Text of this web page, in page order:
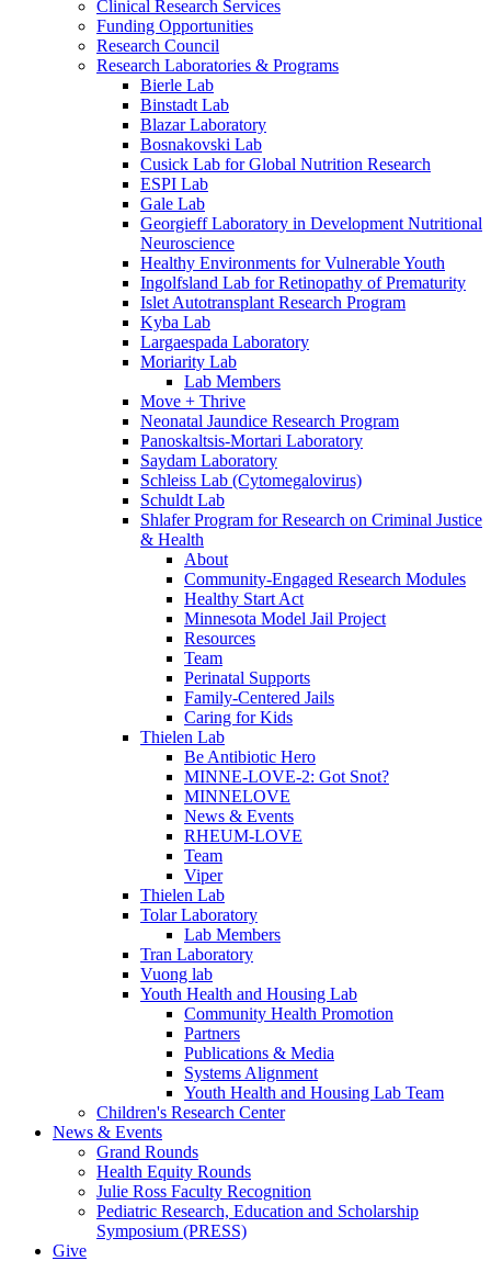
Clinical Research Services
Funding Opportunities
Research Council
Research Laboratories & Programs
Bierle Lab
Binstadt Lab
Blazar Laboratory
Bosnakovski Lab
Cusick Lab for Global Nutrition Research
ESPI Lab
Gale Lab
Georgieff Laboratory in Development Nutritional
Neuroscience
Healthy Environments for Vulnerable Youth
Ingolfsland Lab for Retinopathy of Prematurity
Islet Autotransplant Research Program
Kyba Lab
Largaespada Laboratory
Moriarity Lab
Lab Members
Move + Thrive
Neonatal Jaundice Research Program
Panoskaltsis-Mortari Laboratory
Saydam Laboratory
Schleiss Lab (Cytomegalovirus)
Schuldt Lab
Shlafer Program for Research on Criminal Justice
& Health
About
Community-Engaged Research Modules
Healthy Start Act
Minnesota Model Jail Project
Resources
Team
Perinatal Supports
Family-Centered Jails
Caring for Kids
Thielen Lab
Be Antibiotic Hero
MINNE-LOVE-2: Got Snot?
MINNELOVE
News & Events
RHEUM-LOVE
Team
Viper
Thielen Lab
Tolar Laboratory
Lab Members
Tran Laboratory
Vuong lab
Youth Health and Housing Lab
Community Health Promotion
Partners
Publications & Media
Systems Alignment
Youth Health and Housing Lab Team
Children's Research Center
News & Events
Grand Rounds
Health Equity Rounds
Julie Ross Faculty Recognition
Pediatric Research, Education and Scholarship
Symposium (PRESS)
Give